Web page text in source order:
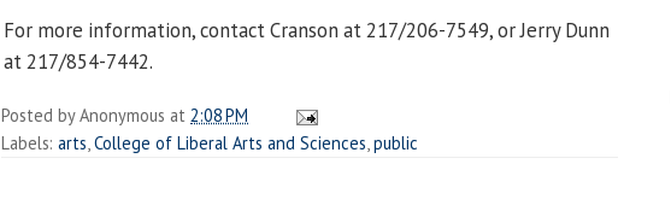
For more information, contact Cranson at 217/206-7549, or Jerry Dunn
at 217/854-7442.
Posted byAnonymous at 2:08 PM
Labels: arts College of Liberal Arts and Sciences public